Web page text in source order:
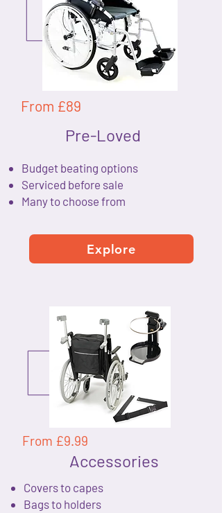
Pre-Loved
From £89
Budget beating options
Serviced before sale
Many to choose from
Explore
From £9.99
Accessories
Covers to capes
Bags to holders